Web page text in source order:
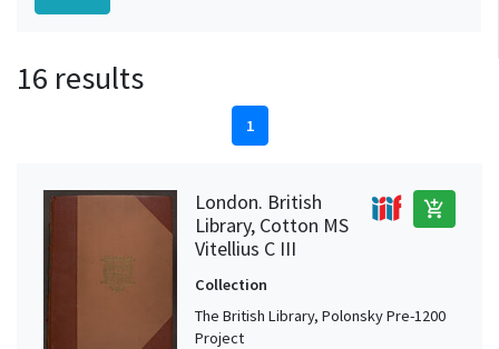
16 results
1
London. British
Library, Cotton MS
Vitellius C III
add_shopping_cart
Collection
The British Library, Polonsky Pre-1200
Project